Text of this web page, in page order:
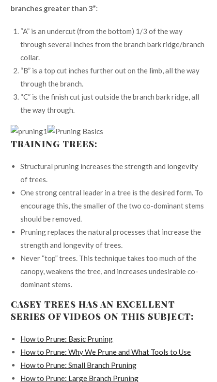
branches greater than 3”:
“A” is an undercut (from the bottom) 1/3 of the way
through several inches from the branch bark ridge/branch
collar.
“B” is a top cut inches further out on the limb, all the way
through the branch.
“C” is the finish cut just outside the branch bark ridge, all
the way through.
TRAINING TREES:
Structural pruning increases the strength and longevity
of trees.
One strong central leader in a tree is the desired form. To
encourage this, the smaller of the two co-dominant stems
should be removed.
Pruning replaces the natural processes that increase the
strength and longevity of trees.
Never “top” trees. This technique takes too much of the
canopy, weakens the tree, and increases undesirable co-
dominant stems.
CASEY TREES HAS AN EXCELLENT
SERIES OF VIDEOS ON THIS SUBJECT:
How to Prune: Basic Pruning
How to Prune: Why We Prune and What Tools to Use
How to Prune: Small Branch Pruning
How to Prune: Large Branch Pruning